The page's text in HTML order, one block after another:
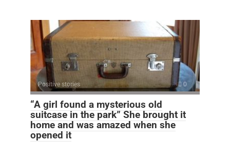
Positive stories 0
“A girl found a mysterious old
suitcase in the park” She brought it
home and was amazed when she
opened it